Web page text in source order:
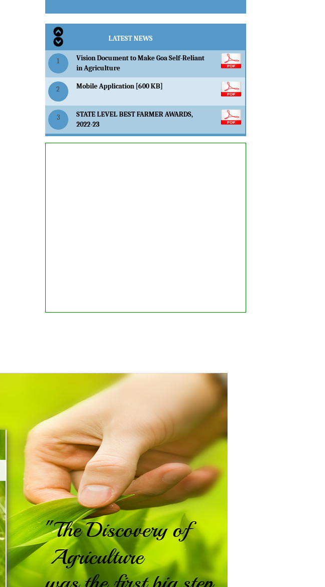
LATEST NEWS
1
Vision Document to Make Goa Self-Reliant
in Agriculture
2 Mobile Application [600 KB]
3
STATE LEVEL BEST FARMER AWARDS,
2022-23